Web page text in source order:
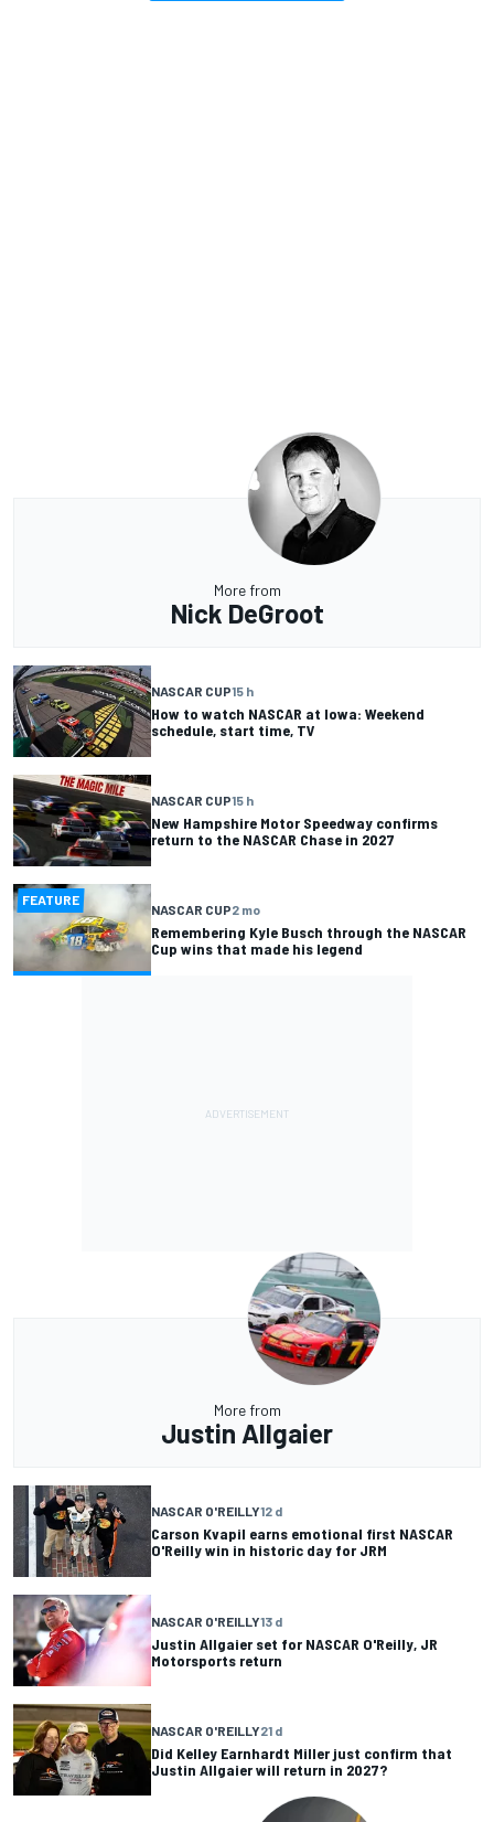
More from
Nick DeGroot
NASCAR CUP15 h
How to watch NASCAR at Iowa: Weekend
schedule, start time, TV
NASCAR CUP15 h
New Hampshire Motor Speedway confirms
return to the NASCAR Chase in 2027
FEATURE
NASCAR CUP2 mo
Remembering Kyle Busch through the NASCAR
Cup wins that made his legend
More from
Justin Allgaier
NASCAR O'REILLY12 d
Carson Kvapil earns emotional first NASCAR
O'Reilly win in historic day for JRM
NASCAR O'REILLY13 d
Justin Allgaier set for NASCAR O'Reilly, JR
Motorsports return
NASCAR O'REILLY21 d
Did Kelley Earnhardt Miller just confirm that
Justin Allgaier will return in 2027?